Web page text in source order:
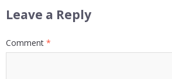
Leave a Reply
Comment *